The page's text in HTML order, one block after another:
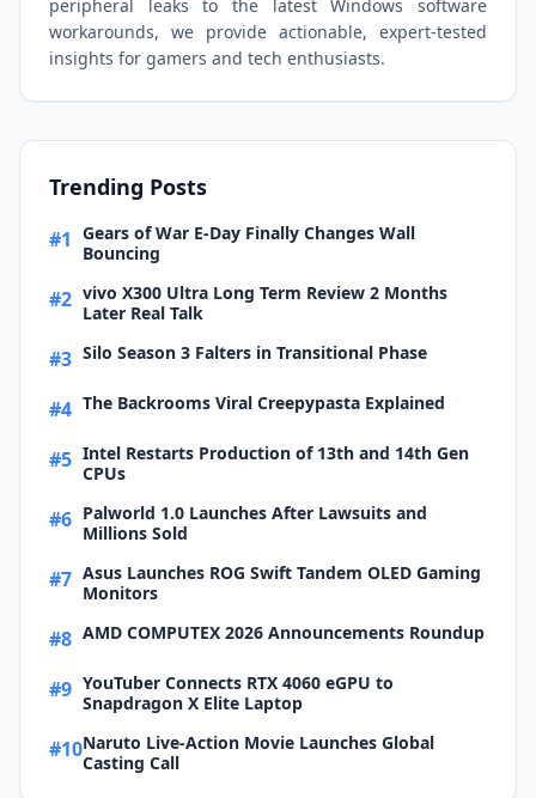
peripheral leaks to the latest Windows software
workarounds, we provide actionable, expert-tested
insights for gamers and tech enthusiasts.
Trending Posts
#1 Gears of War E-Day Finally Changes Wall
Bouncing
#2 vivo X300 Ultra Long Term Review 2 Months
Later Real Talk
#3 Silo Season 3 Falters in Transitional Phase
#4 The Backrooms Viral Creepypasta Explained
#5 Intel Restarts Production of 13th and 14th Gen
CPUs
#6 Palworld 1.0 Launches After Lawsuits and
Millions Sold
#7 Asus Launches ROG Swift Tandem OLED Gaming
Monitors
#8 AMD COMPUTEX 2026 Announcements Roundup
#9 YouTuber Connects RTX 4060 eGPU to
Snapdragon X Elite Laptop
#10Naruto Live-Action Movie Launches Global
Casting Call